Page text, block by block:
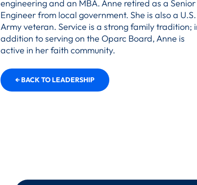
engineering and an MBA. Anne retired as a Senior
Engineer from local government. She is also a U.S.
Army veteran. Service is a strong family tradition;
addition to serving on the Oparc Board, Anne is
active in her faith community.
← BACK TO LEADERSHIP